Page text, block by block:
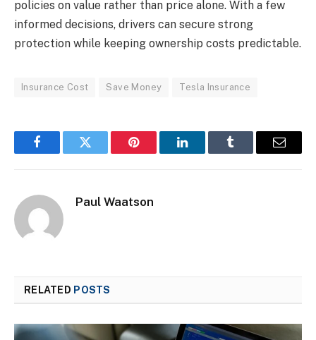
policies on value rather than price alone. With a few
informed decisions, drivers can secure strong
protection while keeping ownership costs predictable.
Insurance Cost Save Money Tesla Insurance
FacebookTwitter Pinterest LinkedInTumblr Email
Paul Waatson
RELATED POSTS